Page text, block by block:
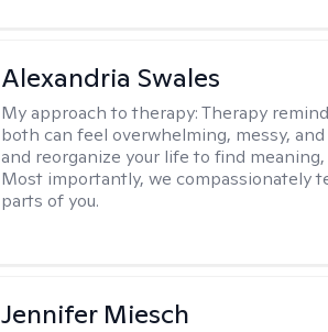
Alexandria Swales
My approach to therapy:Therapy
both can feel overwhelming, messy,
and reorganize your life to find
Most importantly, we compassionately
parts of you.
Jennifer Miesch